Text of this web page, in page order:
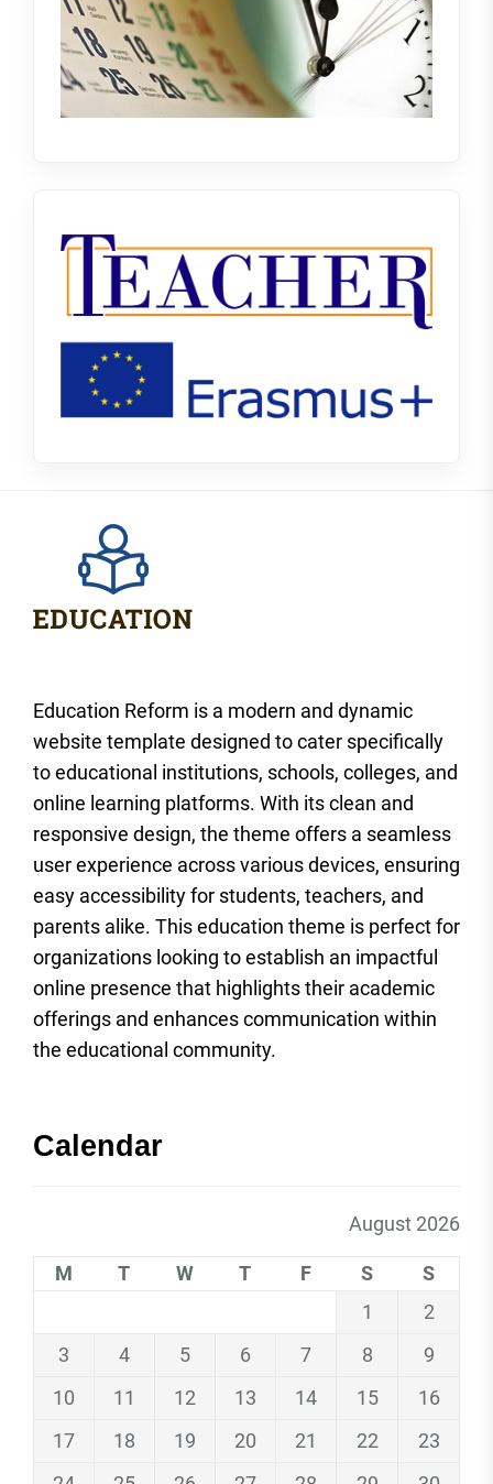
Education Reform is a modern and dynamic
website template designed to cater specifically
to educational institutions, schools, colleges, and
online learning platforms. With its clean and
responsive design, the theme offers a seamless
user experience across various devices, ensuring
easy accessibility for students, teachers, and
parents alike. This education theme is perfect for
organizations looking to establish an impactful
online presence that highlights their academic
offerings and enhances communication within
the educational community.
Calendar
August 2026
M T W T F S
S
1
2
3
4 5 6 7 8
9
10
11 12 13 14 15
16
17
18 19 20 21 22
23